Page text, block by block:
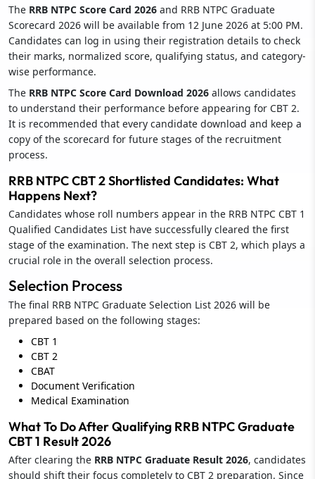
The RRB NTPC Score Card 2026 and RRB NTPC Graduate
Scorecard 2026 will be available from 12 June 2026 at 5:00 PM.
Candidates can log in using their registration details to check
their marks, normalized score, qualifying status, and category-
wise performance.
The RRB NTPC Score Card Download 2026 allows candidates
to understand their performance before appearing for CBT 2.
It is recommended that every candidate download and keep a
copy of the scorecard for future stages of the recruitment
process.
RRB NTPC CBT 2 Shortlisted Candidates: What
Happens Next?
Candidates whose roll numbers appear in the RRB NTPC CBT 1
Qualified Candidates List have successfully cleared the first
stage of the examination. The next step is CBT 2, which plays a
crucial role in the overall selection process.
Selection Process
The final RRB NTPC Graduate Selection List 2026 will be
prepared based on the following stages:
CBT 1
CBT 2
CBAT
Document Verification
Medical Examination
What To Do After Qualifying RRB NTPC Graduate
CBT 1 Result 2026
After clearing the RRB NTPC Graduate Result 2026, candidates
should shift their focus completely to CBT 2 preparation. Since